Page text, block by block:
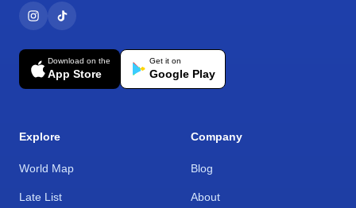
Download on the
App Store
Get it on
Google Play
Explore
World Map
Late List
Company
Blog
About